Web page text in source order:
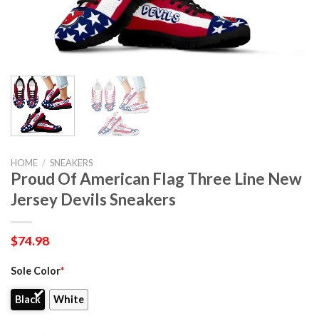
HOME / SNEAKERS
Proud Of American Flag Three Line New
Jersey Devils Sneakers
$74.98
Sole Color*
Black White